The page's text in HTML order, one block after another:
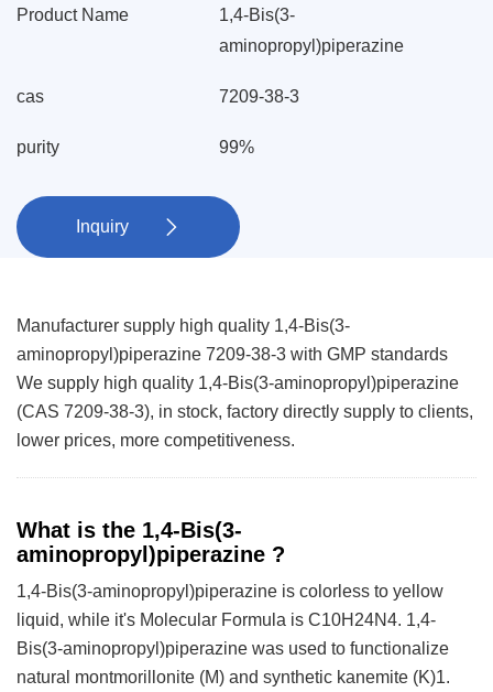
Product Name
1,4-Bis(3-
aminopropyl)piperazine
cas 7209-38-3
purity 99%
Inquiry 
Manufacturer supply high quality 1,4-Bis(3-
aminopropyl)piperazine 7209-38-3 with GMP standards
We supply high quality 1,4-Bis(3-aminopropyl)piperazine
(CAS 7209-38-3), in stock, factory directly supply to clients,
lower prices, more competitiveness.
What is the 1,4-Bis(3-
aminopropyl)piperazine ?
1,4-Bis(3-aminopropyl)piperazine is colorless to yellow
liquid, while it's Molecular Formula is C10H24N4. 1,4-
Bis(3-aminopropyl)piperazine was used to functionalize
natural montmorillonite (M) and synthetic kanemite (K)1.